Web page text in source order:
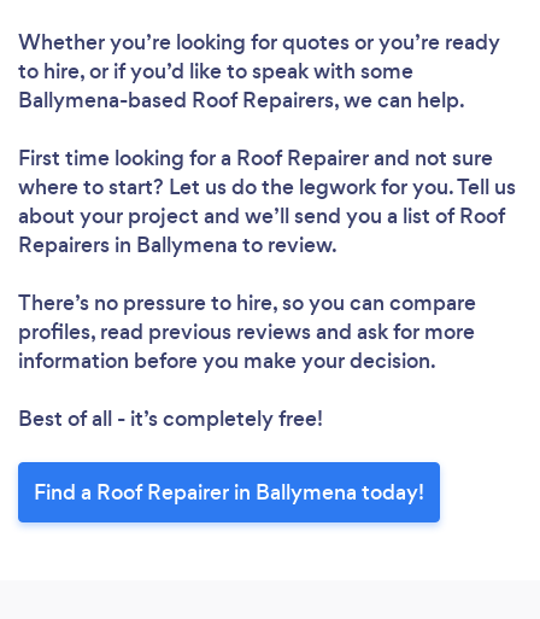
Loading...
Please wait ...
Whether you’re looking for quotes or you’re ready
to hire, or if you’d like to speak with some
Ballymena-based Roof Repairers, we can help.
First time looking for a Roof Repairerand not sure
where to start? Let us do the legwork for you. Tell us
about your project and we’ll send you a list of Roof
Repairers in Ballymena to review.
There’s no pressure to hire, so you can compare
profiles, read previous reviews and ask for more
information before you make your decision.
Best of all - it’s completely free!
Find a Roof Repairer in Ballymena today!